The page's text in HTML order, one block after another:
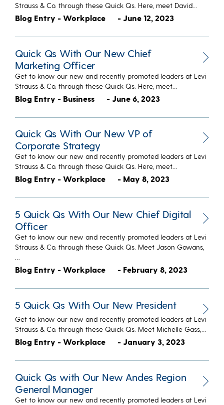
Strauss & Co. through these Quick Qs. Here, meet David…
Blog Entry - Workplace - June 12, 2023
Quick Qs With Our New Chief
Marketing Officer
Get to know our new and recently promoted leaders at Levi
Strauss & Co. through these Quick Qs. Here, meet…
Blog Entry - Business - June 6, 2023
Quick Qs With Our New VP of
Corporate Strategy
Get to know our new and recently promoted leaders at Levi
Strauss & Co. through these Quick Qs. Here, meet…
Blog Entry - Workplace - May 8, 2023
5 Quick Qs With Our New Chief Digital
Officer
Get to know our new and recently promoted leaders at Levi
Strauss & Co. through these Quick Qs. Meet Jason Gowans,
Blog Entry - Workplace - February 8, 2023
5 Quick Qs With Our New President
Get to know our new and recently promoted leaders at Levi
Strauss & Co. through these Quick Qs. Meet Michelle Gass,…
Blog Entry - Workplace - January 3, 2023
Quick Qs with Our New Andes Region
General Manager
Get to know our new and recently promoted leaders at Levi